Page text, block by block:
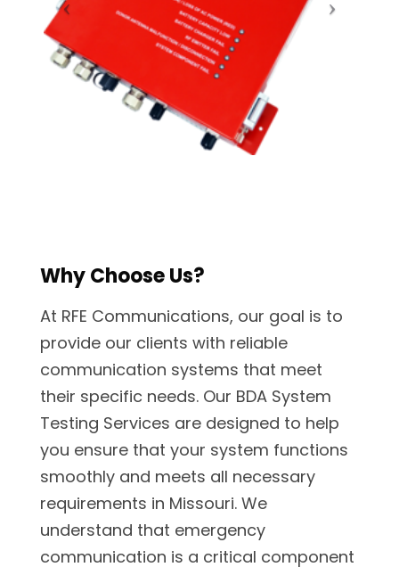
Why Choose Us?
At RFE Communications, our goal is to
provide our clients with reliable
communication systems that meet
their specific needs. Our BDA System
Testing Services are designed to help
you ensure that your system functions
smoothly and meets all necessary
requirements in Missouri. We
understand that emergency
communication is a critical component